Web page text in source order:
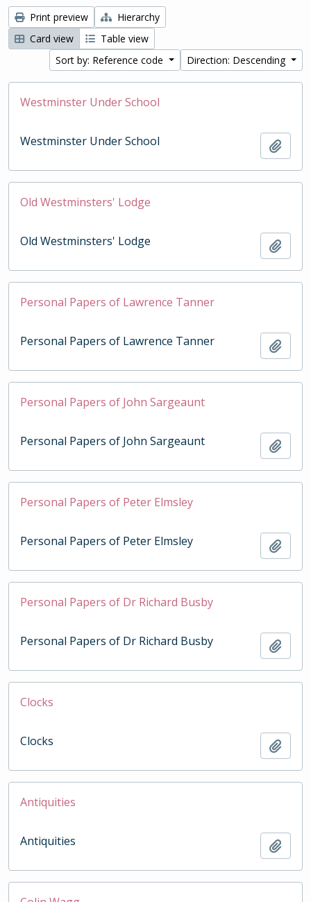
Print preview
Hierarchy
Card view
Table view
Sort by: Reference code
Direction: Descending
Westminster Under School
Westminster Under School
Old Westminsters' Lodge
Old Westminsters' Lodge
Personal Papers of Lawrence Tanner
Personal Papers of Lawrence Tanner
Personal Papers of John Sargeaunt
Personal Papers of John Sargeaunt
Personal Papers of Peter Elmsley
Personal Papers of Peter Elmsley
Personal Papers of Dr Richard Busby
Personal Papers of Dr Richard Busby
Clocks
Clocks
Antiquities
Antiquities